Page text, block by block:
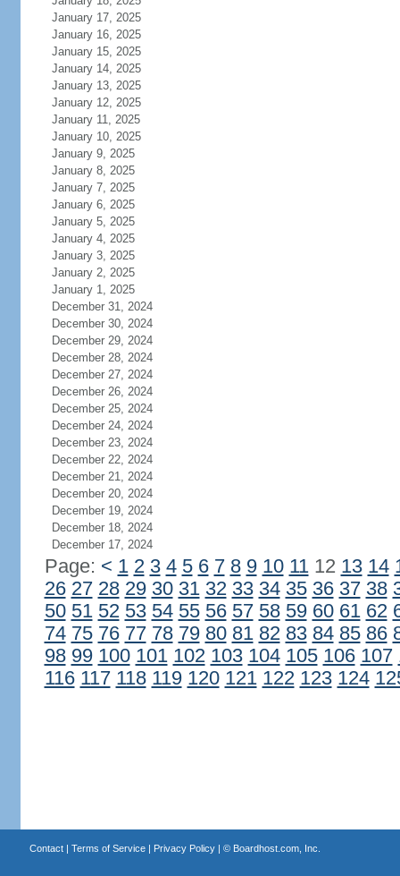
January 17, 2025
January 16, 2025
January 15, 2025
January 14, 2025
January 13, 2025
January 12, 2025
January 11, 2025
January 10, 2025
January 9, 2025
January 8, 2025
January 7, 2025
January 6, 2025
January 5, 2025
January 4, 2025
January 3, 2025
January 2, 2025
January 1, 2025
December 31, 2024
December 30, 2024
December 29, 2024
December 28, 2024
December 27, 2024
December 26, 2024
December 25, 2024
December 24, 2024
December 23, 2024
December 22, 2024
December 21, 2024
December 20, 2024
December 19, 2024
December 18, 2024
December 17, 2024
Page: < 1 2 3 4 5 6 7 8 9 10 1112 13 14
26 27 28 29 30 31 32 33 34 35 36 37 38
50 51 52 53 54 55 56 57 58 59 60 61 62
74 75 76 77 78 79 80 81 82 83 84 85 86
98 99 100 101 102 103 104 105 106 107
116 117 118 119 120 121 122 123 124
Contact| Terms of Service| Privacy Policy| © Boardhost.com, Inc.